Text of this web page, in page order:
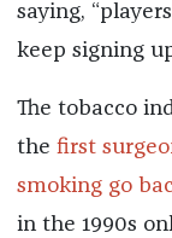
saying,
keep signing
The tobacco
the first
smoking go
in the 1990s